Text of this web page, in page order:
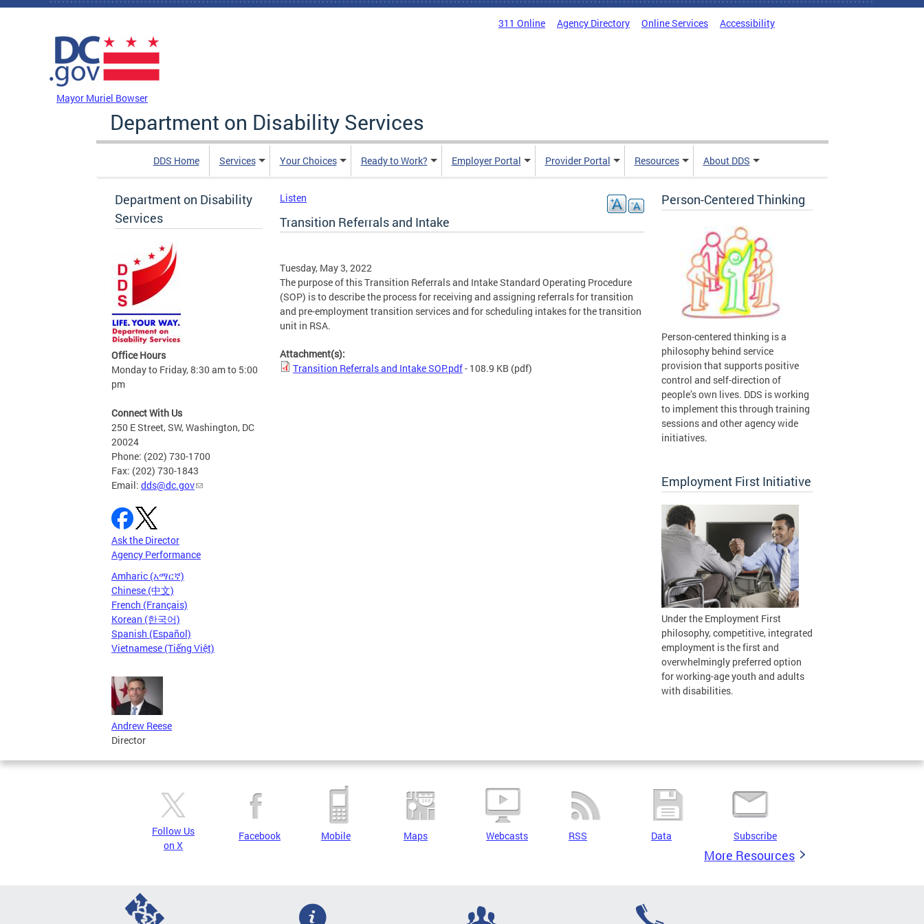
Skip to main content
311 Online Agency Directory Online Services Accessibility
Mayor Muriel Bowser
Department on Disability Services
DDS Home Services Your Choices Ready to Work? Employer Portal Provider Portal Resources About DDS
Department on Disability
Services
Office Hours
Monday to Friday, 8:30 am to 5:00
pm
Connect With Us
250 E Street, SW, Washington, DC
20024
Phone: (202) 730-1700
Fax: (202) 730-1843
Email: dds@dc.gov
Ask the Director
Agency Performance
Amharic (አማርኛ)
Chinese (中文)
French (Français)
Korean (한국어)
Spanish (Español)
Vietnamese (Tiếng Việt)
Andrew Reese
Director
Listen
Transition Referrals and Intake
Tuesday, May 3, 2022
The purpose of this Transition Referrals and Intake Standard Operating Procedure
(SOP) is to describe the process for receiving and assigning referrals for transition
and pre-employment transition services and for scheduling intakes for the transition
unit in RSA.
Attachment(s):
Transition Referrals and Intake SOP.pdf- 108.9 KB (pdf)
Person-Centered Thinking
Person-centered thinking is a
philosophy behind service
provision that supports positive
control and self-direction of
people’s own lives. DDS is working
to implement this through training
sessions and other agency wide
initiatives.
Employment First Initiative
Under the Employment First
philosophy, competitive, integrated
employment is the first and
overwhelmingly preferred option
for working-age youth and adults
with disabilities.
Follow Us
on X
Facebook Mobile Maps Webcasts RSS Data Subscribe
More Resources